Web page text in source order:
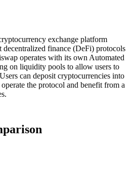
exchange platform
finance (DeFi) protocols
operates with its own Automated
on liquidity pools to allow users to
can deposit cryptocurrencies into
the protocol and benefit from a